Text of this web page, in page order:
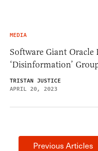
MEDIA
Software Giant Oracle
‘Disinformation’
TRISTAN JUSTICE
APRIL 20, 2023
Previous Articles